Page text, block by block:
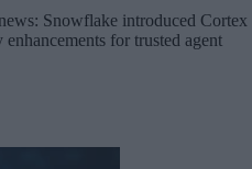
Snowflake introduced Cortex
for trusted agent